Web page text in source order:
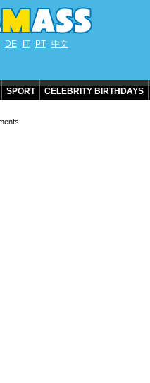
DE IT PT 中文
SPORT CELEBRITY BIRTHDAYS